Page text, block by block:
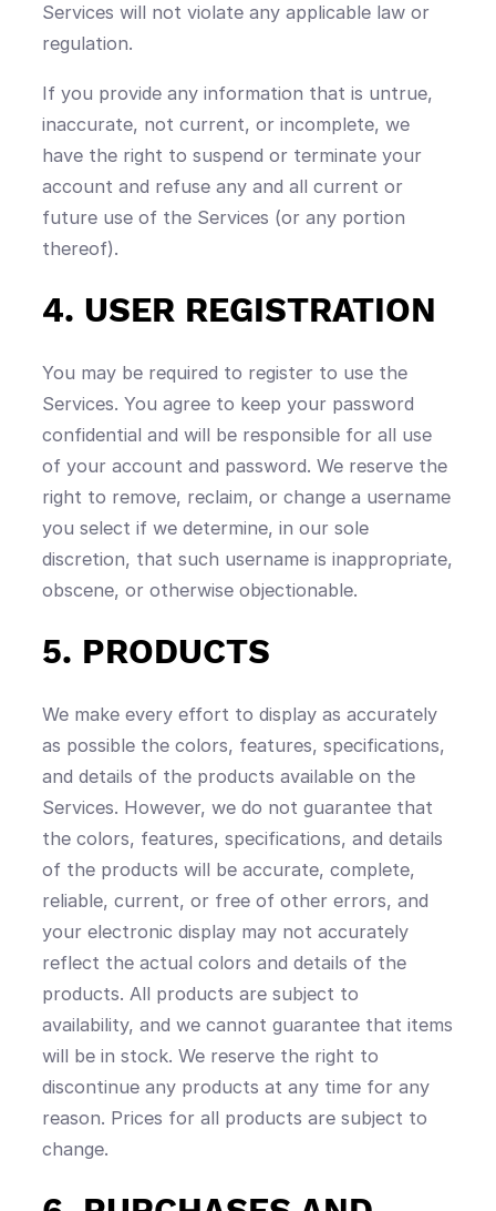
Services will not violate any applicable law or
regulation.
If you provide any information that is untrue,
inaccurate, not current, or incomplete, we
have the right to suspend or terminate your
account and refuse any and all current or
future use of the Services (or any portion
thereof).
4. USER REGISTRATION
You may be required to register to use the
Services. You agree to keep your password
confidential and will be responsible for all use
of your account and password. We reserve the
right to remove, reclaim, or change a username
you select if we determine, in our sole
discretion, that such username is inappropriate,
obscene, or otherwise objectionable.
5. PRODUCTS
We make every effort to display as accurately
as possible the colors, features, specifications,
and details of the products available on the
Services. However, we do not guarantee that
the colors, features, specifications, and details
of the products will be accurate, complete,
reliable, current, or free of other errors, and
your electronic display may not accurately
reflect the actual colors and details of the
products. All products are subject to
availability, and we cannot guarantee that items
will be in stock. We reserve the right to
discontinue any products at any time for any
reason. Prices for all products are subject to
change.